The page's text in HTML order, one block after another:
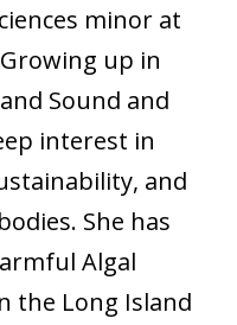
minor at
up in
Sound and
interest in
and
She has
Algal
the Long Island